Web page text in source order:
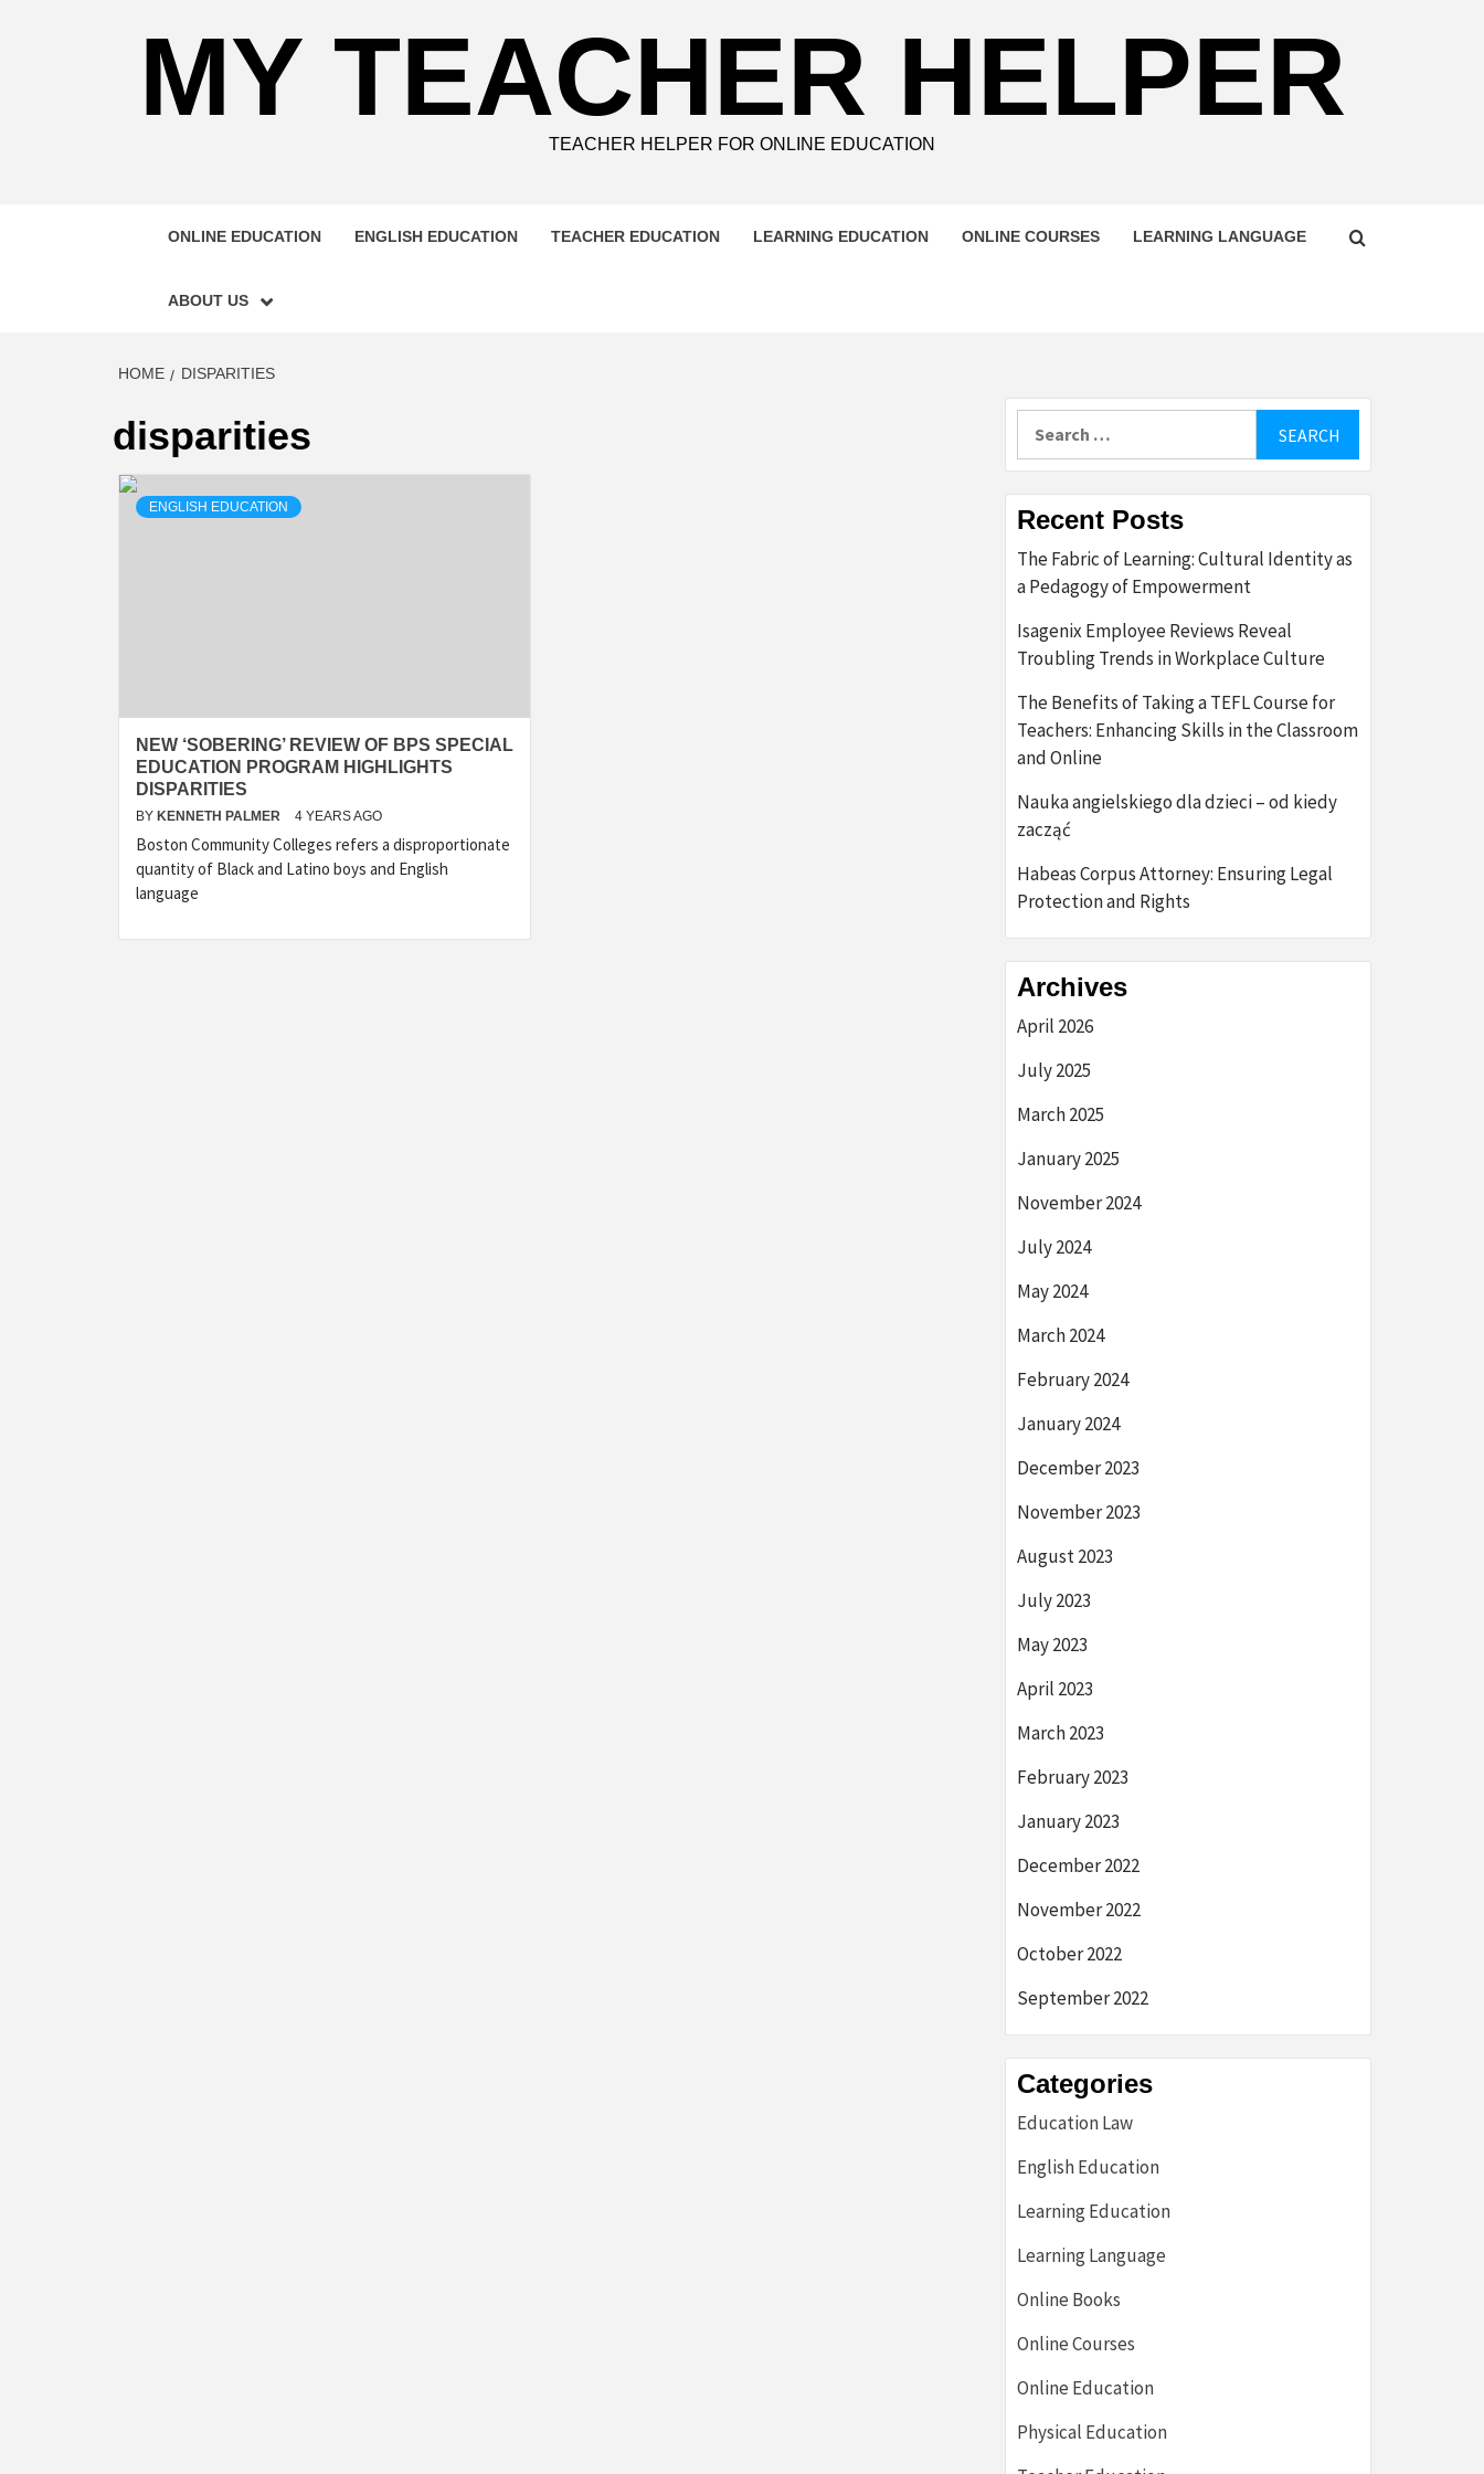
MY TEACHER HELPER
TEACHER HELPER FOR ONLINE EDUCATION
ONLINE EDUCATION ENGLISH EDUCATION TEACHER EDUCATION LEARNING EDUCATION ONLINE COURSES LEARNING LANGUAGE
ABOUT US
HOME DISPARITIES
disparities
ENGLISH EDUCATION
NEW ‘SOBERING’ REVIEW OF BPS SPECIAL
EDUCATION PROGRAM HIGHLIGHTS
DISPARITIES
BY KENNETH PALMER 4 YEARS AGO
Boston Community Colleges refers a disproportionate
quantity of Black and Latino boys and English
language
Recent Posts
The Fabric of Learning: Cultural Identity as
a Pedagogy of Empowerment
Isagenix Employee Reviews Reveal
Troubling Trends in Workplace Culture
The Benefits of Taking a TEFL Course for
Teachers: Enhancing Skills in the Classroom
and Online
Nauka angielskiego dla dzieci – od kiedy
zacząć
Habeas Corpus Attorney: Ensuring Legal
Protection and Rights
Archives
April 2026
July 2025
March 2025
January 2025
November 2024
July 2024
May 2024
March 2024
February 2024
January 2024
December 2023
November 2023
August 2023
July 2023
May 2023
April 2023
March 2023
February 2023
January 2023
December 2022
November 2022
October 2022
September 2022
Categories
Education Law
English Education
Learning Education
Learning Language
Online Books
Online Courses
Online Education
Physical Education